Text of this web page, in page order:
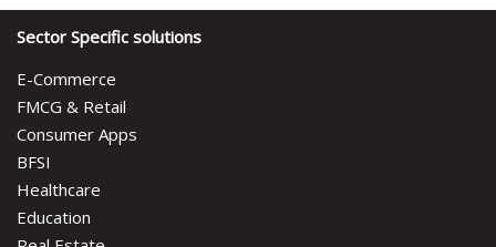
Sector Specific solutions
E-Commerce
FMCG & Retail
Consumer Apps
BFSI
Healthcare
Education